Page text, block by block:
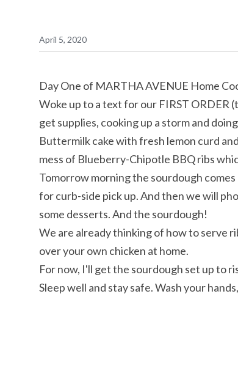
April 5, 2020
Day One of MARTHA AVENUE Home
Woke up to a text for our FIRST ORDER
get supplies, cooking up a storm and
Buttermilk cake with fresh lemon curd
mess of Blueberry-Chipotle BBQ ribs
Tomorrow morning the sourdough
for curb-side pick up. And then we will
some desserts. And the sourdough!
We are already thinking of how to serve
over your own chicken at home.
For now, I'll get the sourdough set up to
Sleep well and stay safe. Wash your